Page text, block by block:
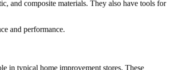
and composite materials. They also have tools for
and performance.
in typical home improvement stores. These